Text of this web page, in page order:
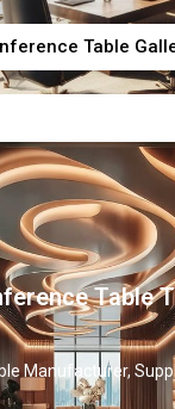
Table
Table
Manufacturer,